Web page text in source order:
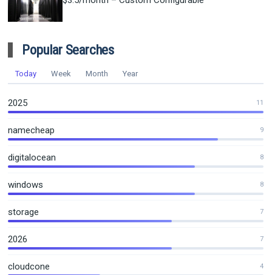
Popular Searches
Today Week Month Year
2025 11
namecheap 9
digitalocean 8
windows 8
storage 7
2026 7
cloudcone 4